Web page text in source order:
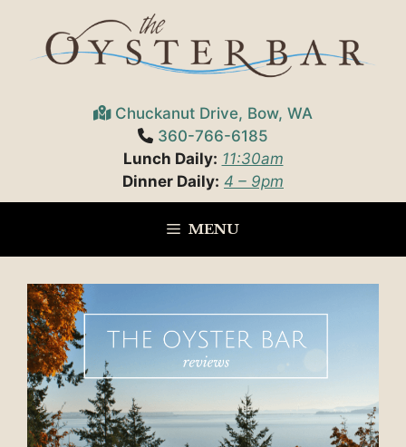
content
Chuckanut Drive, Bow, WA
360-766-6185
Lunch Daily: 11:30am
Dinner Daily: 4 – 9pm
MENU